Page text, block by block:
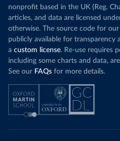
nonprofit based in the UK (Reg.
articles, and data are licensed
otherwise. The source code for
publicly available for transparency
a custom license. Re-use requires
including some charts and data,
See our FAQs for more details.